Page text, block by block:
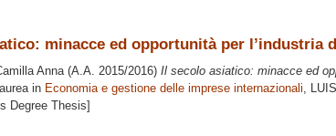
minacce ed opportunità per l’industria
Anna(A.A. 2015/2016) Il secolo asiatico: minacce ed
in Economia e gestione delle imprese internazionali,
Degree Thesis]